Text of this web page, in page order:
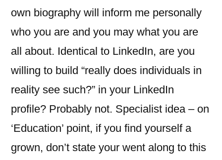
own biography will inform me personally
who you are and you may what you are
all about. Identical to LinkedIn, are you
willing to build “really does individuals in
reality see such?” in your LinkedIn
profile? Probably not. Specialist idea – on
‘Education’ point, if you find yourself a
grown, don’t state your went along to this